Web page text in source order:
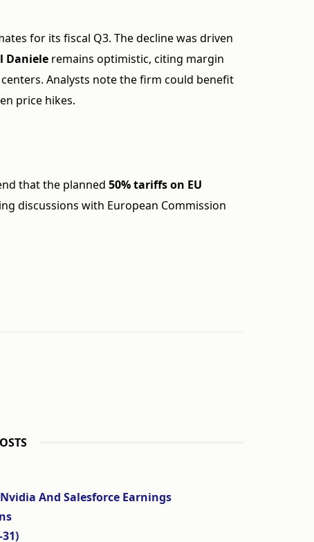
for its fiscal Q3. The decline was driven
Daniele remains optimistic, citing margin
Analysts note the firm could benefit
price hikes.
that the planned 50% tariffs on EU
discussions with European Commission
And Salesforce Earnings